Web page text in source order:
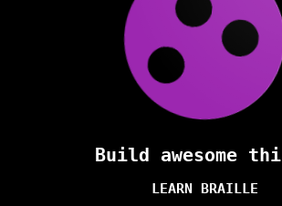
Build awesome
LEARN BRAILLE